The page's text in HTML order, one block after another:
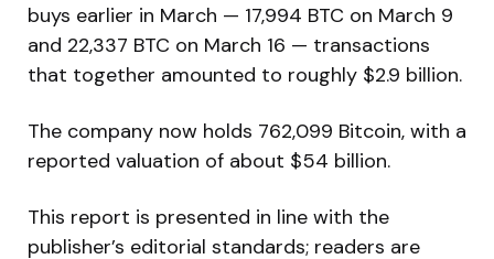
buys earlier in March — 17,994 BTC on March 9
and 22,337 BTC on March 16 — transactions
that together amounted to roughly $2.9 billion.
The company now holds 762,099 Bitcoin, with a
reported valuation of about $54 billion.
This report is presented in line with the
publisher’s editorial standards; readers are